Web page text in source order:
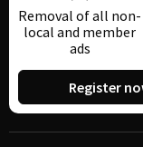
Removal of all non-
local and member
ads
Register